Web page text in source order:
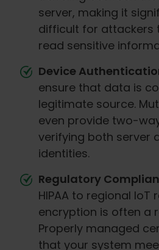
server, making it
difficult for attackers
read sensitive
Device
ensure that data is
legitimate source.
even provide two-
verifying both server
identities.
Regulatory
HIPAA to regional IoT
encryption is often a
Properly managed
that your system